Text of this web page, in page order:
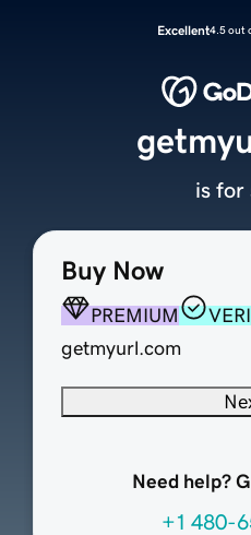
Excellent4.5 out
Buy Now
PREMIUM
getmyurl.com
Need help?
+1 480-
is for